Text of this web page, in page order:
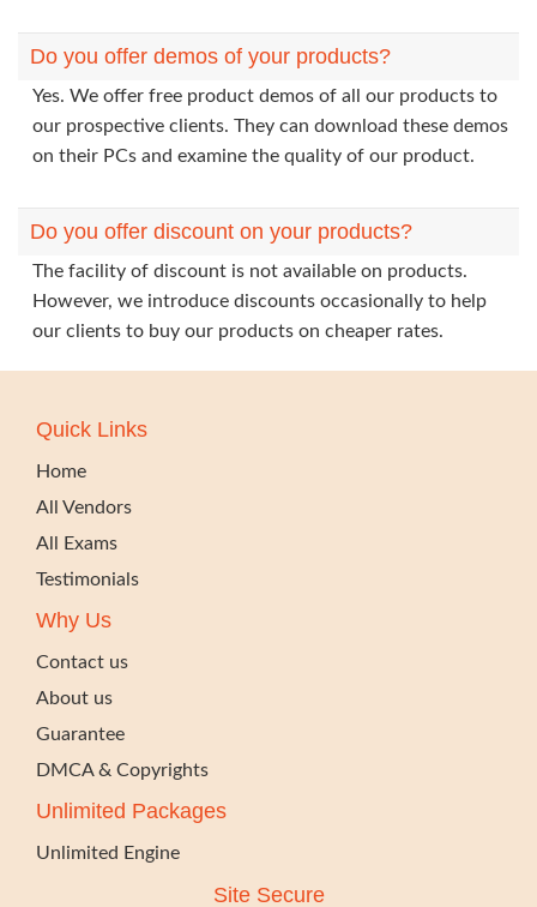
Do you offer demos of your products?
Yes. We offer free product demos of all our products to
our prospective clients. They can download these demos
on their PCs and examine the quality of our product.
Do you offer discount on your products?
The facility of discount is not available on products.
However, we introduce discounts occasionally to help
our clients to buy our products on cheaper rates.
Quick Links
Home
All Vendors
All Exams
Testimonials
Why Us
Contact us
About us
Guarantee
DMCA & Copyrights
Unlimited Packages
Unlimited Engine
Site Secure